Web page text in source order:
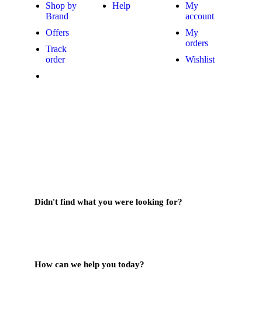
Shop by
Brand
Offers
Track
order
Help
My
account
My
orders
Wishlist
Didn't find what you were looking for?
How can we help you today?